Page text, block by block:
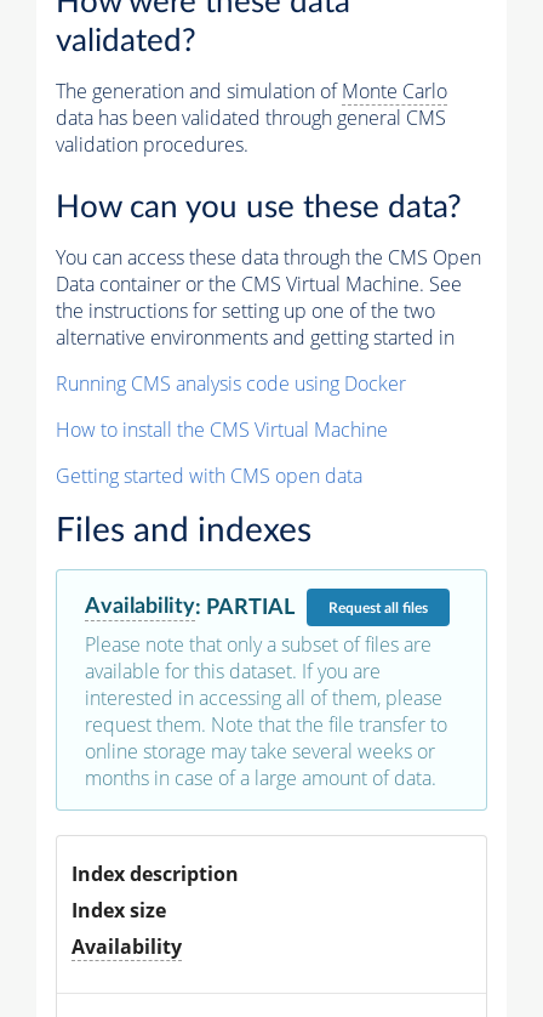
validated?
The generation and simulation ofMonte Carlo
data has been validated through general CMS
validation procedures.
How can you use these data?
You can access these data through the CMS Open
Data container or the CMS Virtual Machine. See
the instructions for setting up one of the two
alternative environments and getting started in
Running CMS analysis code using Docker
How to install the CMS Virtual Machine
Getting started with CMS open data
Files and indexes
Availability: PARTIAL Requestall files
Please note that only a subset of files are
available for this dataset. If you are
interested in accessing all of them, please
request them. Note that the file transfer to
online storage may take several weeks or
months in case of a large amount of data.
Index description
Index size
Availability